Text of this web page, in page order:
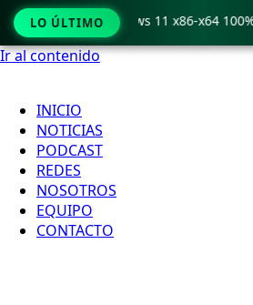
Ir al contenido
INICIO
NOTICIAS
PODCAST
REDES
NOSOTROS
EQUIPO
CONTACTO
LO ÚLTIMO
Crack only Windows 11 x86-x64 100%